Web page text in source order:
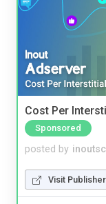
Cost Per
Sponsored
posted by
Visit